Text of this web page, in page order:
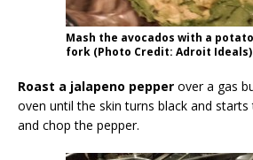
Mash the avocados with a
fork (Photo Credit: Adroit Ideals)
Roast a jalapeno pepper over a gas
oven until the skin turns black and starts
and chop the pepper.